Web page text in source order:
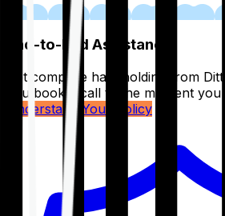
End-to-End Assistance
Get complete handholding from
you book a call to the moment you
Understand Your Policy